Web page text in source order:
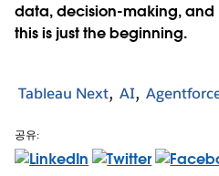
data, decision-making, and
this is just the beginning.
Tableau Next AI
공유: